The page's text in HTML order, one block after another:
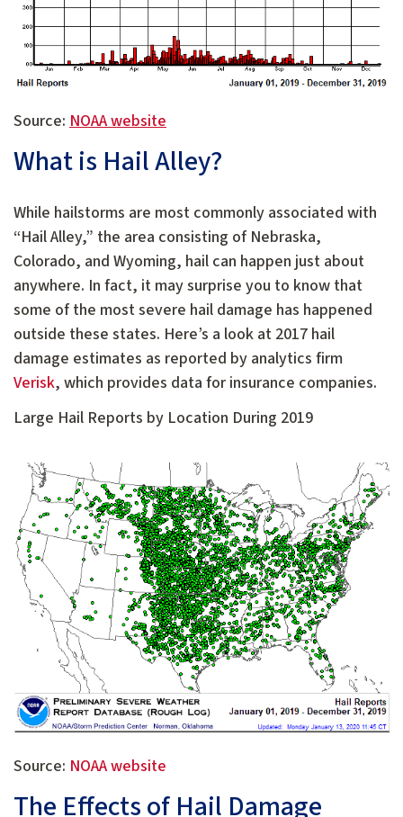
Source: NOAA website
What is Hail Alley?
While hailstorms are most commonly associated with
“Hail Alley,” the area consisting of Nebraska,
Colorado, and Wyoming, hail can happen just about
anywhere. In fact, it may surprise you to know that
some of the most severe hail damage has happened
outside these states. Here’s a look at 2017 hail
damage estimates as reported by analytics firm
Verisk, which provides data for insurance companies.
Large Hail Reports by Location During 2019
Source: NOAA website
The Effects of Hail Damage